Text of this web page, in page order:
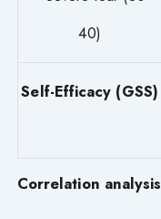
40)
Self-Efficacy (GSS)
Correlation analysis